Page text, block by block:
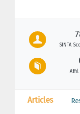
SINTA
Affil
Articles